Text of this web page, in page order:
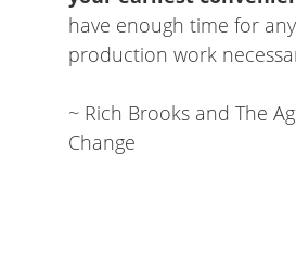
have enough time for
production work
~ Rich Brooks and The
Change